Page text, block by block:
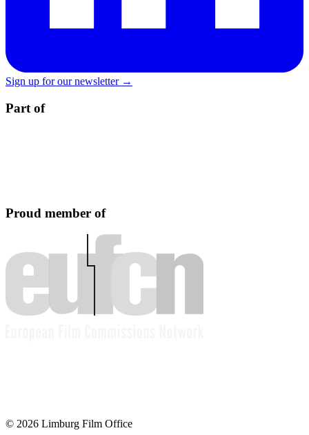
Sign up for our newsletter →
Part of
Proud member of
© 2026 Limburg Film Office